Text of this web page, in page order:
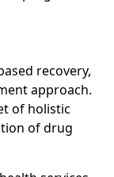
recovery,
approach.
of holistic
of drug